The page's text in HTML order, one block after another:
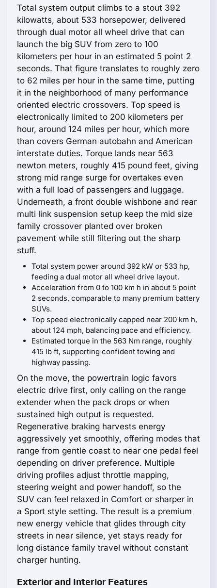
Total system output climbs to a stout 392
kilowatts, about 533 horsepower, delivered
through dual motor all wheel drive that can
launch the big SUV from zero to 100
kilometers per hour in an estimated 5 point 2
seconds. That figure translates to roughly zero
to 62 miles per hour in the same time, putting
it in the neighborhood of many performance
oriented electric crossovers. Top speed is
electronically limited to 200 kilometers per
hour, around 124 miles per hour, which more
than covers German autobahn and American
interstate duties. Torque lands near 563
newton meters, roughly 415 pound feet, giving
strong mid range surge for overtakes even
with a full load of passengers and luggage.
Underneath, a front double wishbone and rear
multi link suspension setup keep the mid size
family crossover planted over broken
pavement while still filtering out the sharp
stuff.
Total system power around 392 kW or 533 hp,
feeding a dual motor all wheel drive layout.
Acceleration from 0 to 100 km h in about 5 point
2 seconds, comparable to many premium battery
SUVs.
Top speed electronically capped near 200 km h,
about 124 mph, balancing pace and efficiency.
Estimated torque in the 563 Nm range, roughly
415 lb ft, supporting confident towing and
highway passing.
On the move, the powertrain logic favors
electric drive first, only calling on the range
extender when the pack drops or when
sustained high output is requested.
Regenerative braking harvests energy
aggressively yet smoothly, offering modes that
range from gentle coast to near one pedal feel
depending on driver preference. Multiple
driving profiles adjust throttle mapping,
steering weight and power handoff, so the
SUV can feel relaxed in Comfort or sharper in
a Sport style setting. The result is a premium
new energy vehicle that glides through city
streets in near silence, yet stays ready for
long distance family travel without constant
charger hunting.
Exterior and Interior Features